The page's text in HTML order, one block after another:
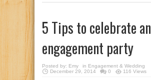
5 Tips to celebrate an
engagement party
Posted by: Emy in Engagement & Wedding
December 29, 2014
0 116 Views